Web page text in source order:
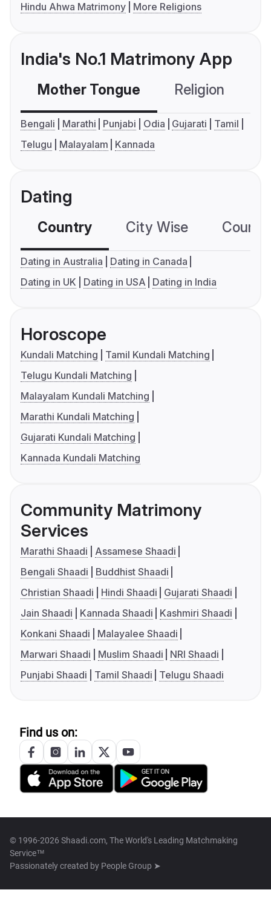
Hindu Ahwa Matrimony
More Religions
India's No.1 Matrimony App
Mother Tongue Religion
Bengali Marathi Punjabi Odia Gujarati
Tamil
Telugu
Malayalam Kannada
Dating
Country City Wise
Dating in Australia
Dating in Canada
Dating in UK
Dating in USA Dating in India
Horoscope
Kundali Matching
Tamil Kundali Matching
Telugu Kundali Matching
Malayalam Kundali Matching
Marathi Kundali Matching
Gujarati Kundali Matching
Kannada Kundali Matching
Community Matrimony
Services
Marathi Shaadi
Assamese Shaadi
Bengali Shaadi
Buddhist Shaadi
Christian Shaadi
Hindi Shaadi
Gujarati Shaadi
Jain Shaadi
Kannada Shaadi
Kashmiri Shaadi
Konkani Shaadi
Malayalee Shaadi
Marwari Shaadi
Muslim Shaadi
NRI Shaadi
Punjabi Shaadi
Tamil Shaadi Telugu Shaadi
Find us on:
© 1996-2026 Shaadi.com, The World's Leading Matchmaking
Service™
Passionately created by People Group ➤